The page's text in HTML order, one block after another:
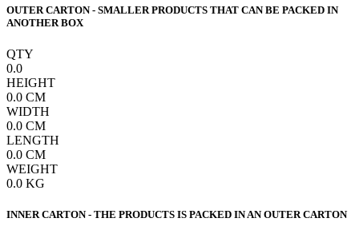
OUTER CARTON - SMALLER PRODUCTS THAT CAN BE PACKED IN
ANOTHER BOX
QTY
0.0
HEIGHT
0.0 CM
WIDTH
0.0 CM
LENGTH
0.0 CM
WEIGHT
0.0 KG
INNER CARTON - THE PRODUCTS IS PACKED IN AN OUTER CARTON